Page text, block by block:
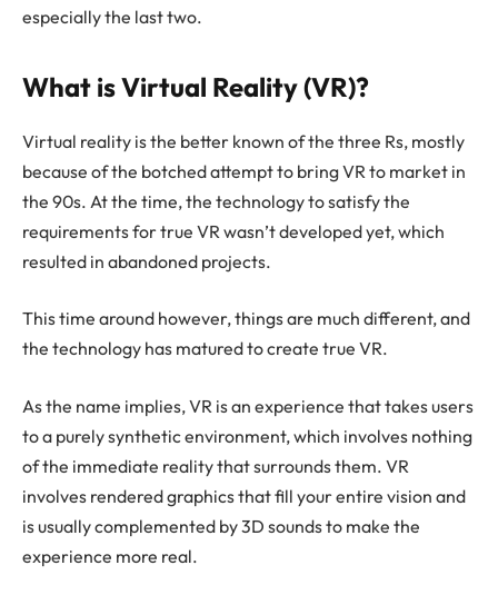
especially the last two.
What is Virtual Reality (VR)?
Virtual reality is the better known of the three Rs, mostly
because of the botched attempt to bring VR to market in
the 90s. At the time, the technology to satisfy the
requirements for true VR wasn’t developed yet, which
resulted in abandoned projects.
This time around however, things are much different, and
the technology has matured to create true VR.
As the name implies, VR is an experience that takes users
to a purely synthetic environment, which involves nothing
of the immediate reality that surrounds them. VR
involves rendered graphics that fill your entire vision and
is usually complemented by 3D sounds to make the
experience more real.